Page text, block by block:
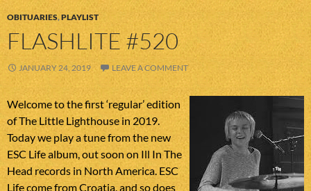
OBITUARIES,PLAYLIST
FLASHLITE #520
JANUARY 24, 2019 LEAVE A COMMENT
Welcome to the first ‘regular’ edition
of The Little Lighthouse in 2019.
Today we play a tune from the new
ESC Life album, out soon on Ill In The
Head records in North America. ESC
Life come from Croatia, and so does